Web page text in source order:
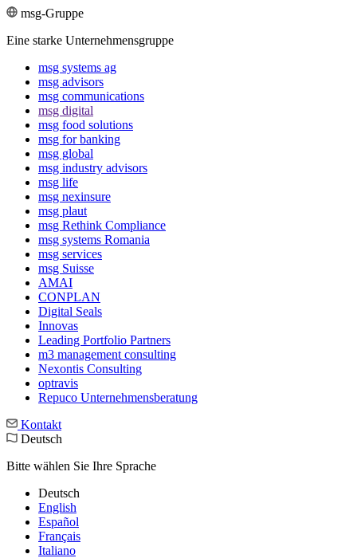
msg-Gruppe
Eine starke Unternehmensgruppe
msg systems ag
msg advisors
msg commu­ni­ca­tions
msg digital
msg food solutions
msg for banking
msg global
msg industry advisors
msg life
msg nexinsure
msg plaut
msg Rethink Compli­ance
msg systems Romania
msg services
msg Suisse
AMAI
CONPLAN
Digital Seals
Innovas
Leading Port­folio Partners
m3 manage­ment consul­ting
Nexontis Consulting
optravis
Repuco Unternehmensberatung
Kontakt
Deutsch
Bitte wählen Sie Ihre Sprache
Deutsch
English
Español
Français
Italiano